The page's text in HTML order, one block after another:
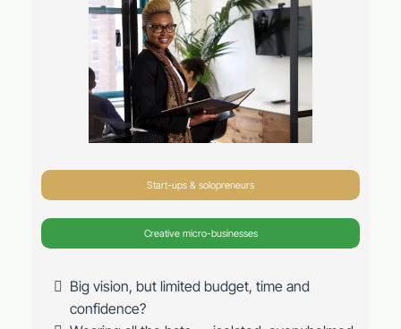
Start-ups & solopreneurs
Creative micro-businesses
Big vision, but limited budget, time and
confidence?